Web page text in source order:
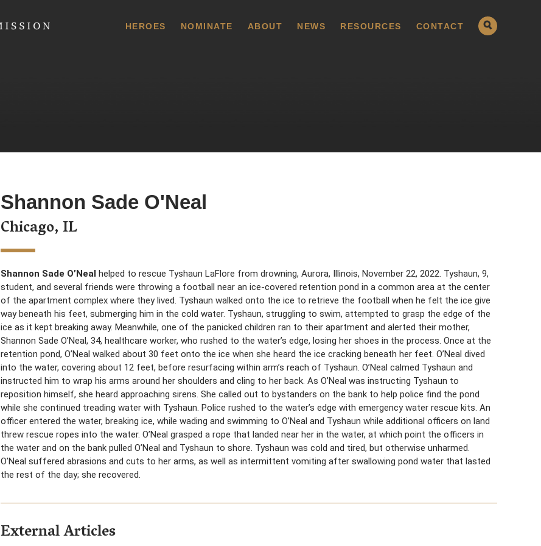
HEROES NOMINATE ABOUT NEWS RESOURCES CONTACT
Shannon Sade O'Neal
Chicago, IL
Shannon Sade O’Neal helped to rescue Tyshaun LaFlore from drowning, Aurora, Illinois, November 22, 2022. Tyshaun, 9,
student, and several friends were throwing a football near an ice-covered retention pond in a common area at the center
of the apartment complex where they lived. Tyshaun walked onto the ice to retrieve the football when he felt the ice give
way beneath his feet, submerging him in the cold water. Tyshaun, struggling to swim, attempted to grasp the edge of the
ice as it kept breaking away. Meanwhile, one of the panicked children ran to their apartment and alerted their mother,
Shannon Sade O’Neal, 34, healthcare worker, who rushed to the water’s edge, losing her shoes in the process. Once at the
retention pond, O’Neal walked about 30 feet onto the ice when she heard the ice cracking beneath her feet. O’Neal dived
into the water, covering about 12 feet, before resurfacing within arm’s reach of Tyshaun. O’Neal calmed Tyshaun and
instructed him to wrap his arms around her shoulders and cling to her back. As O’Neal was instructing Tyshaun to
reposition himself, she heard approaching sirens. She called out to bystanders on the bank to help police find the pond
while she continued treading water with Tyshaun. Police rushed to the water’s edge with emergency water rescue kits. An
officer entered the water, breaking ice, while wading and swimming to O’Neal and Tyshaun while additional officers on land
threw rescue ropes into the water. O’Neal grasped a rope that landed near her in the water, at which point the officers in
the water and on the bank pulled O’Neal and Tyshaun to shore. Tyshaun was cold and tired, but otherwise unharmed.
O’Neal suffered abrasions and cuts to her arms, as well as intermittent vomiting after swallowing pond water that lasted
the rest of the day; she recovered.
External Articles